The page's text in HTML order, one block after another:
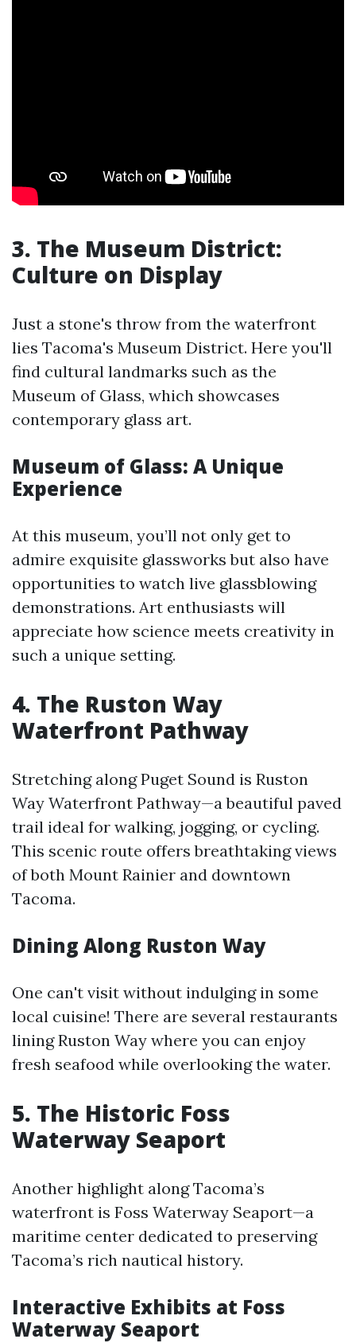
3. The Museum District:
Culture on Display
Just a stone's throw from the waterfront
lies Tacoma's Museum District. Here you'll
find cultural landmarks such as the
Museum of Glass, which showcases
contemporary glass art.
Museum of Glass: A Unique
Experience
At this museum, you’ll not only get to
admire exquisite glassworks but also have
opportunities to watch live glassblowing
demonstrations. Art enthusiasts will
appreciate how science meets creativity in
such a unique setting.
4. The Ruston Way
Waterfront Pathway
Stretching along Puget Sound is Ruston
Way Waterfront Pathway—a beautiful paved
trail ideal for walking, jogging, or cycling.
This scenic route offers breathtaking views
of both Mount Rainier and downtown
Tacoma.
Dining Along Ruston Way
One can't visit without indulging in some
local cuisine! There are several restaurants
lining Ruston Way where you can enjoy
fresh seafood while overlooking the water.
5. The Historic Foss
Waterway Seaport
Another highlight along Tacoma’s
waterfront is Foss Waterway Seaport—a
maritime center dedicated to preserving
Tacoma’s rich nautical history.
Interactive Exhibits at Foss
Waterway Seaport